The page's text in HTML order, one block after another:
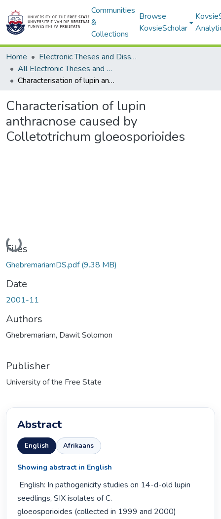
Communities
&
Collections
Browse
KovsieScholar
Home
Electronic Theses and Dissertations
All Electronic Theses and Dissertations
Characterisation of lupin anthracnose caused by Colletotrichum gloeosporioides
Characterisation of lupin
anthracnose caused by
Colletotrichum gloeosporioides
Loading...
Files
GhebremariamDS.pdf(9.38 MB)
Date
2001-11
Authors
Ghebremariam, Dawit Solomon
Publisher
University of the Free State
Abstract
English Afrikaans
Showing abstract in English
seedlings, SIX isolates of C.
gloeosporioides (collected in 1999 and 2000)